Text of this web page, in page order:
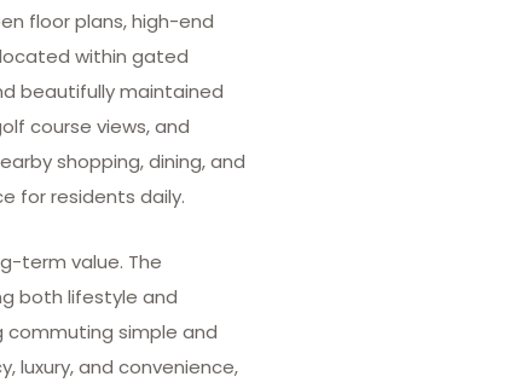
floor plans, high-end
within gated
beautifully maintained
course views, and
shopping, dining, and
for residents daily.
term value. The
both lifestyle and
commuting simple and
luxury, and convenience,